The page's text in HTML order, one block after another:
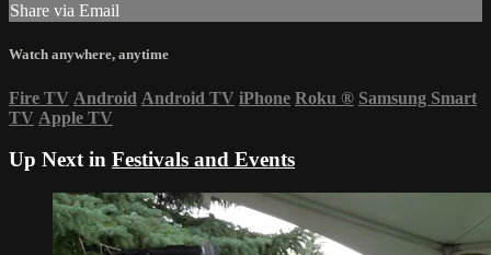
Share via Email
Watch anywhere, anytime
Fire TV Android Android TV iPhone Roku ® Samsung Smart
TV Apple TV
Up Next in Festivals and Events